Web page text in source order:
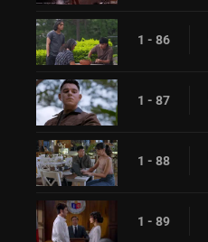
1 - 86
1 - 87
1 - 88
1 - 89